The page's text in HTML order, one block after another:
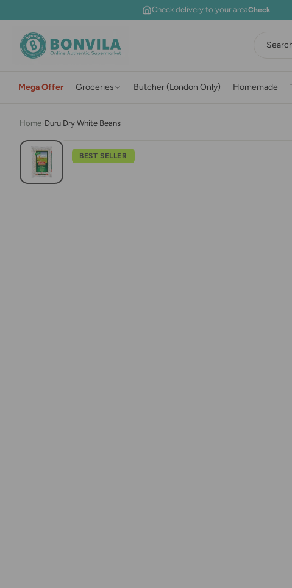
Check delivery to your areaCheck
Mega Offer Groceries Butcher (London Only) Homemade
Home Duru Dry White Beans
BEST SELLER